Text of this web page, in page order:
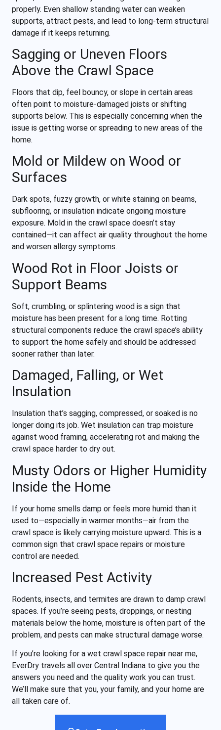
properly. Even shallow standing water can weaken
supports, attract pests, and lead to long-term structural
damage if it keeps returning.
Sagging or Uneven Floors
Above the Crawl Space
Floors that dip, feel bouncy, or slope in certain areas
often point to moisture-damaged joists or shifting
supports below. This is especially concerning when the
issue is getting worse or spreading to new areas of the
home.
Mold or Mildew on Wood or
Surfaces
Dark spots, fuzzy growth, or white staining on beams,
subflooring, or insulation indicate ongoing moisture
exposure. Mold in the crawl space doesn’t stay
contained—it can affect air quality throughout the home
and worsen allergy symptoms.
Wood Rot in Floor Joists or
Support Beams
Soft, crumbling, or splintering wood is a sign that
moisture has been present for a long time. Rotting
structural components reduce the crawl space’s ability
to support the home safely and should be addressed
sooner rather than later.
Damaged, Falling, or Wet
Insulation
Insulation that’s sagging, compressed, or soaked is no
longer doing its job. Wet insulation can trap moisture
against wood framing, accelerating rot and making the
crawl space harder to dry out.
Musty Odors or Higher Humidity
Inside the Home
If your home smells damp or feels more humid than it
used to—especially in warmer months—air from the
crawl space is likely carrying moisture upward. This is a
common sign that crawl space repairs or moisture
control are needed.
Increased Pest Activity
Rodents, insects, and termites are drawn to damp crawl
spaces. If you’re seeing pests, droppings, or nesting
materials below the home, moisture is often part of the
problem, and pests can make structural damage worse.
If you’re looking for a wet crawl space repair near me,
EverDry travels all over Central Indiana to give you the
answers you need and the quality work you can trust.
We’ll make sure that you, your family, and your home are
all taken care of.